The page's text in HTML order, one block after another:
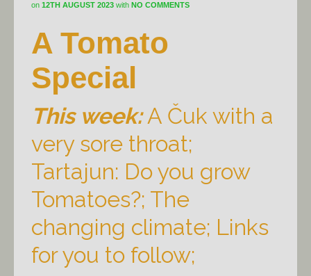
on 12TH AUGUST 2023 with NO COMMENTS
A Tomato
Special
This week:A Čuk with a
very sore throat;
Tartajun: Do you grow
Tomatoes?; The
changing climate; Links
for you to follow;